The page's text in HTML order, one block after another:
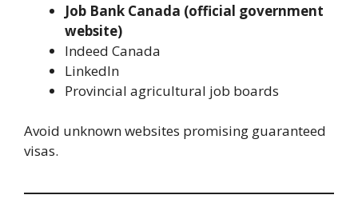
Job Bank Canada (official government
website)
Indeed Canada
LinkedIn
Provincial agricultural job boards
Avoid unknown websites promising guaranteed
visas.